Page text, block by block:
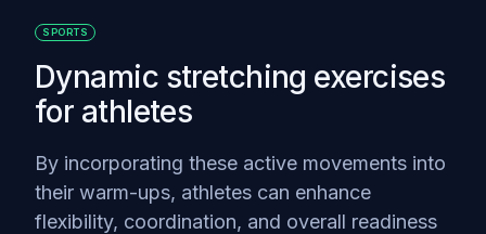
SPORTS
Dynamic stretching exercises
for athletes
By incorporating these active movements into
their warm-ups, athletes can enhance
flexibility, coordination, and overall readiness